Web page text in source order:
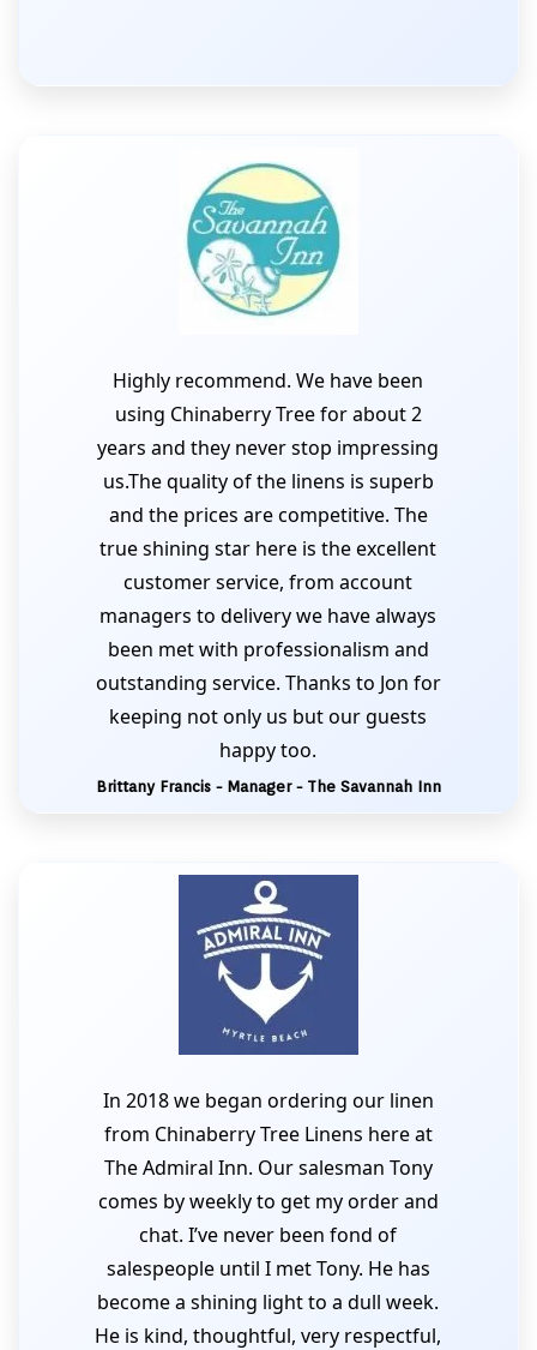
Highly recommend. We have been
using Chinaberry Tree for about 2
years and they never stop impressing
us.The quality of the linens is superb
and the prices are competitive. The
true shining star here is the excellent
customer service, from account
managers to delivery we have always
been met with professionalism and
outstanding service. Thanks to Jon for
keeping not only us but our guests
happy too.
Brittany Francis - Manager - The Savannah Inn
In 2018 we began ordering our linen
from Chinaberry Tree Linens here at
The Admiral Inn. Our salesman Tony
comes by weekly to get my order and
chat. I’ve never been fond of
salespeople until I met Tony. He has
become a shining light to a dull week.
He is kind, thoughtful, very respectful,